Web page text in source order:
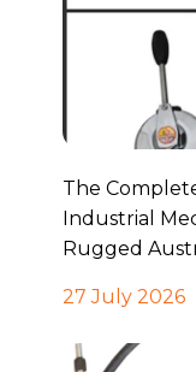
The
Industrial
Rugged
27 July 2026